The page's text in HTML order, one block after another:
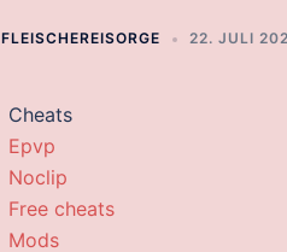
FLEISCHEREISORGE 22. JULI
Cheats
Epvp
Noclip
Free cheats
Mods